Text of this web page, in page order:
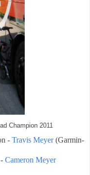
Champion 2011
- Travis Meyer (Garmin-
Cameron Meyer